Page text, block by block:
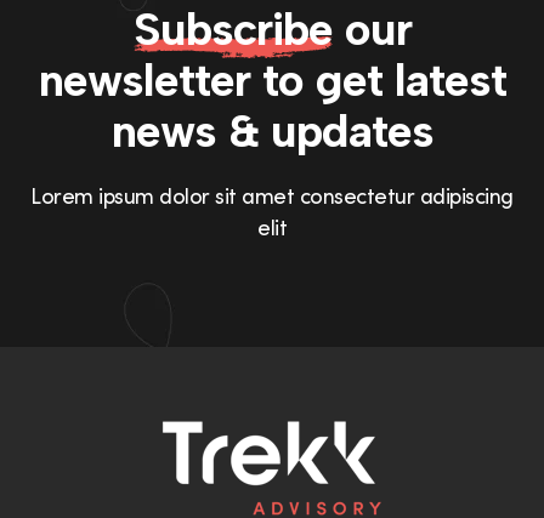
Subscribeour
newsletter to get latest
news & updates
Lorem ipsum dolor sit amet consectetur adipiscing
elit